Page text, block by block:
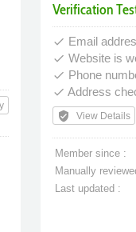
Verification
done Email
done Website is
done Phone
done Address
verified_user View Details
Member since :
Manually
Last updated :